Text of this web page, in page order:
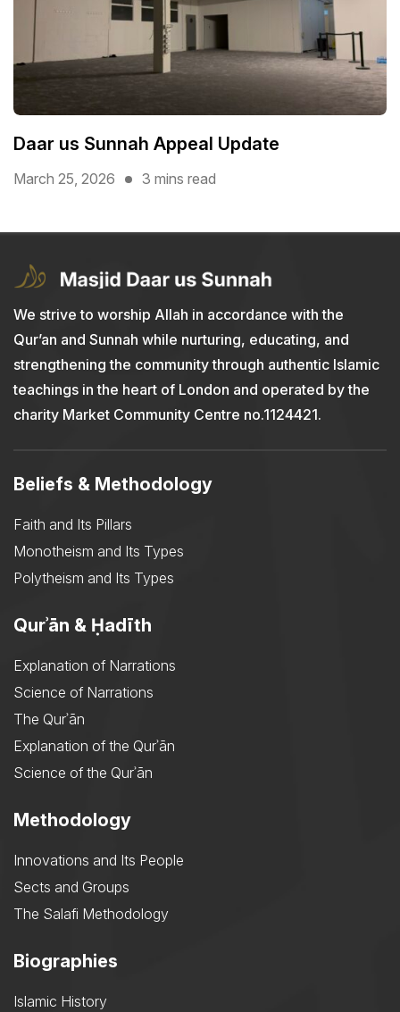
Daar us Sunnah Appeal Update
March 25, 2026 3 mins read
We strive to worship Allah in accordance with the
Qur’an and Sunnah while nurturing, educating, and
strengthening the community through authentic Islamic
teachings in the heart of London and operated by the
charity Market Community Centre no.1124421.
Beliefs & Methodology
Faith and Its Pillars
Monotheism and Its Types
Polytheism and Its Types
Qurʾān & Ḥadīth
Explanation of Narrations
Science of Narrations
The Qurʾān
Explanation of the Qurʾān
Science of the Qurʾān
Methodology
Innovations and Its People
Sects and Groups
The Salafi Methodology
Biographies
Islamic History